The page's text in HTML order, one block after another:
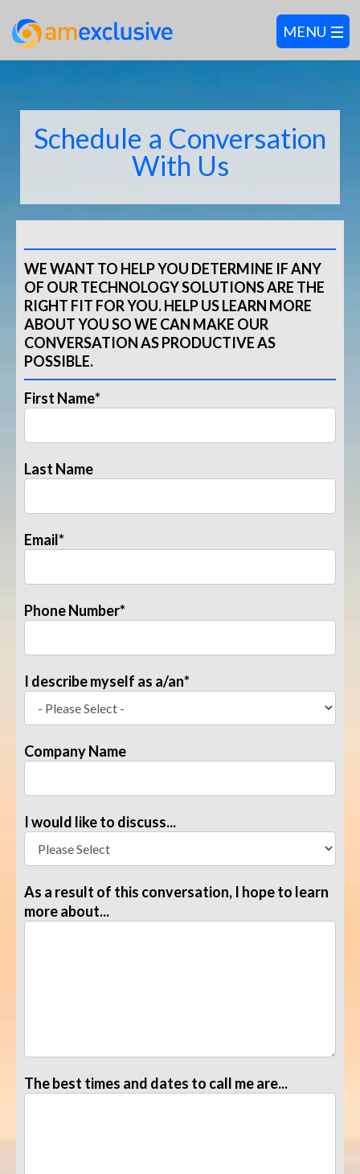
Schedule a Conversation
With Us
WE WANT TO HELP YOU DETERMINE IF ANY
OF OUR TECHNOLOGY SOLUTIONS ARE THE
RIGHT FIT FOR YOU. HELP US LEARN MORE
ABOUT YOU SO WE CAN MAKE OUR
CONVERSATION AS PRODUCTIVE AS
POSSIBLE.
First Name*
Last Name
Email*
Phone Number*
I describe myself as a/an*
Company Name
I would like to discuss...
As a result of this conversation, I hope to learn
more about...
The best times and dates to call me are...